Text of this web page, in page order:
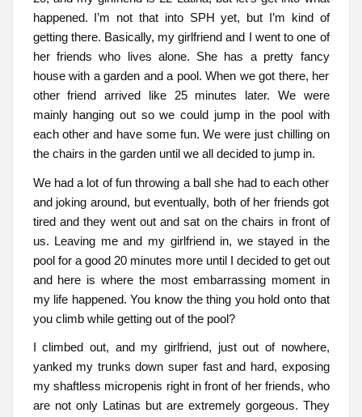
happened. I’m not that into SPH yet, but I’m kind of
getting there. Basically, my girlfriend and I went to one of
her friends who lives alone. She has a pretty fancy
house with a garden and a pool. When we got there, her
other friend arrived like 25 minutes later. We were
mainly hanging out so we could jump in the pool with
each other and have some fun. We were just chilling on
the chairs in the garden until we all decided to jump in.
We had a lot of fun throwing a ball she had to each other
and joking around, but eventually, both of her friends got
tired and they went out and sat on the chairs in front of
us. Leaving me and my girlfriend in, we stayed in the
pool for a good 20 minutes more until I decided to get out
and here is where the most embarrassing moment in
my life happened. You know the thing you hold onto that
you climb while getting out of the pool?
I climbed out, and my girlfriend, just out of nowhere,
yanked my trunks down super fast and hard, exposing
my shaftless micropenis right in front of her friends, who
are not only Latinas but are extremely gorgeous. They